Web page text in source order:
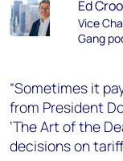
Ed
Vice
Gang
“Sometimes it
from President
‘The Art of the
decisions on